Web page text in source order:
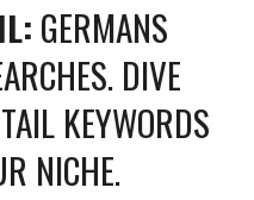
GERMANS
DIVE
KEYWORDS
NICHE.